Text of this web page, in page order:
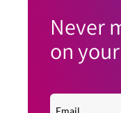
Never
on